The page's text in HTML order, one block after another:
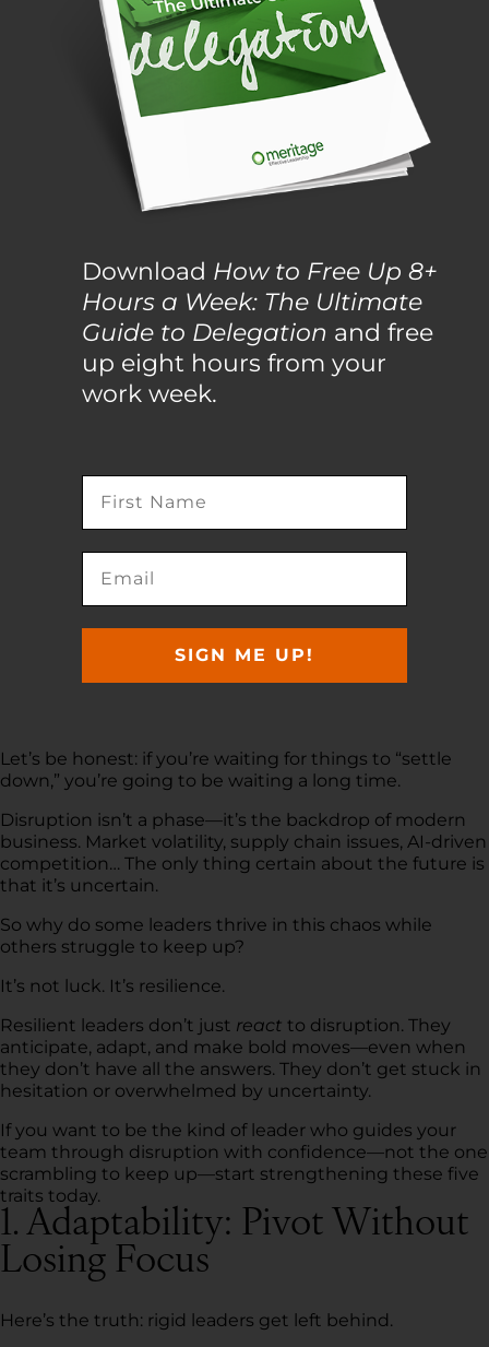
Download How to Free Up 8+
Hours a Week: The Ultimate
Guide to Delegation and free
up eight hours from your
work week.
SIGN ME UP!
Let’s be honest: if you’re waiting for things to “settle
down,” you’re going to be waiting a long time.
Disruption isn’t a phase—it’s the backdrop of modern
business. Market volatility, supply chain issues, AI-driven
competition… The only thing certain about the future is
that it’s uncertain.
So why do some leaders thrive in this chaos while
others struggle to keep up?
It’s not luck. It’s resilience.
Resilient leaders don’t just react to disruption. They
anticipate, adapt, and make bold moves—even when
they don’t have all the answers. They don’t get stuck in
hesitation or overwhelmed by uncertainty.
If you want to be the kind of leader who guides your
team through disruption with confidence—not the one
scrambling to keep up—start strengthening these five
traits today.
1. Adaptability: Pivot Without
Losing Focus
Here’s the truth: rigid leaders get left behind.